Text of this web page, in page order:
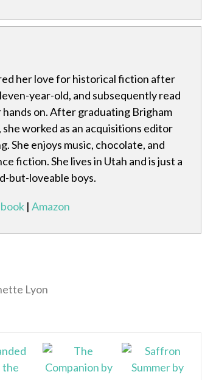
her love for historical fiction after
year-old, and subsequently read
on. After graduating Brigham
worked as an acquisitions editor
enjoys music, chocolate, and
fiction. She lives in Utah and is just a
but-loveable boys.
| Amazon
Lyon